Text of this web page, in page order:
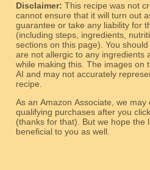
Disclaimer: This recipe was not
cannot ensure that it will turn out
guarantee or take any liability for
(including steps, ingredients,
sections on this page). You
are not allergic to any ingredients
while making this. The images on
AI and may not accurately
recipe.
As an Amazon Associate, we
qualifying purchases after you
(thanks for that). But we hope the links will be relevant and
beneficial to you as well.